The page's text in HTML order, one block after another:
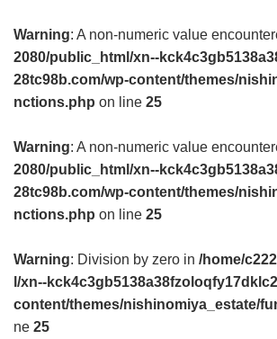
Warning: A non-numeric value
2080/public_html/xn--
28tc98b.com/wp-content/themes/
nctions.php on line 25
Warning: A non-numeric value
2080/public_html/xn--
28tc98b.com/wp-content/themes/
nctions.php on line 25
Warning: Division by zero in /home/
l/xn--
content/themes/nishinomiya_estate/
ne 25